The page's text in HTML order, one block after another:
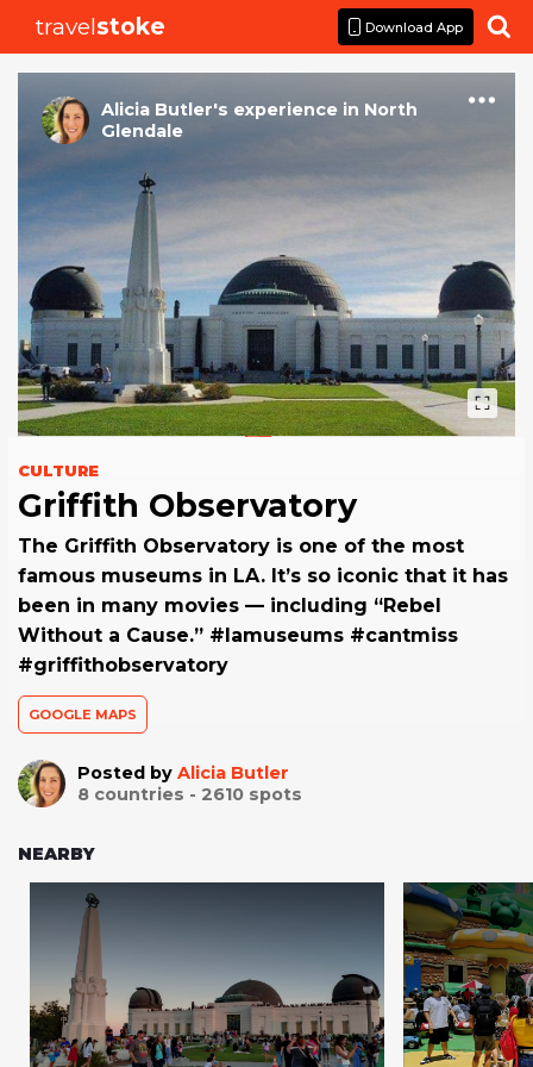
travelstoke Download App 
Alicia Butler's experience in North
Glendale
CULTURE
Griffith Observatory
The Griffith Observatory is one of the most
famous museums in LA. It’s so iconic that it has
been in many movies — including “Rebel
Without a Cause.” #lamuseums #cantmiss
#griffithobservatory
GOOGLE MAPS
Posted by Alicia Butler
8 countries - 2610 spots
NEARBY